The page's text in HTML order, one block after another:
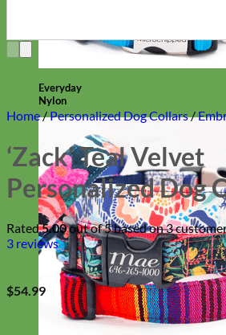
Everyday
Nylon
Home/Personalized Dog Collars/
‘Zack’ Teal Velvet
Personalized Dog
Rated5.00out of 5 based on3
3 reviews
$54.99